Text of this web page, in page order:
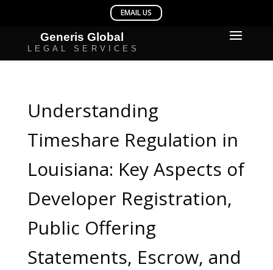
Understanding
Timeshare Regulation in
Louisiana: Key Aspects of
Developer Registration,
Public Offering
Statements, Escrow, and